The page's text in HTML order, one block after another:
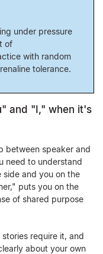
under pressure
of
with random
tolerance.
and "I," when it's
between speaker and
need to understand
side and you on the
puts you on the
of shared purpose
require it, and
about your own